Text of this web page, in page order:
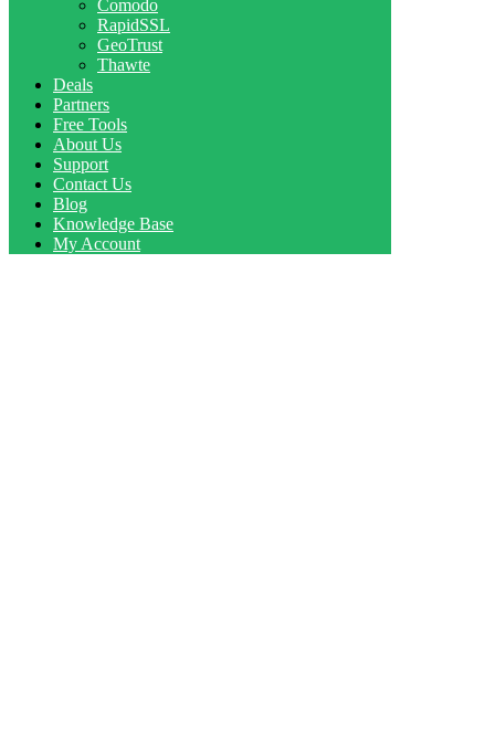
Comodo
RapidSSL
GeoTrust
Thawte
Deals
Partners
Free Tools
About Us
Support
Contact Us
Blog
Knowledge Base
My Account